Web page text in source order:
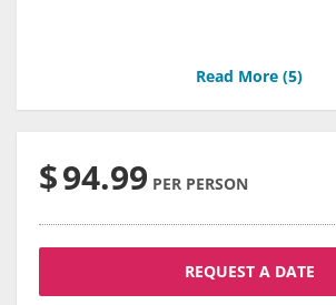
Read More (5)
$94.99 PER PERSON
REQUEST A DATE